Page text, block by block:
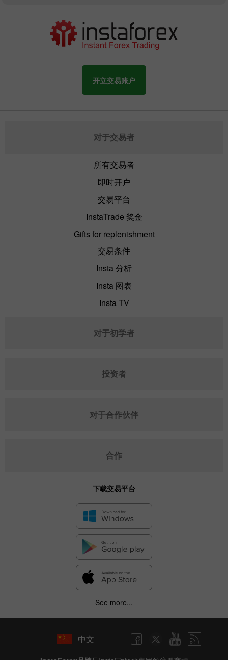
开立交易账户
对于交易者
所有交易者
即时开户
交易平台
InstaTrade 奖金
Gifts for replenishment
交易条件
Insta 分析
Insta 图表
Insta TV
对于初学者
投资者
对于合作伙伴
合作
下载交易平台
See more...
中文